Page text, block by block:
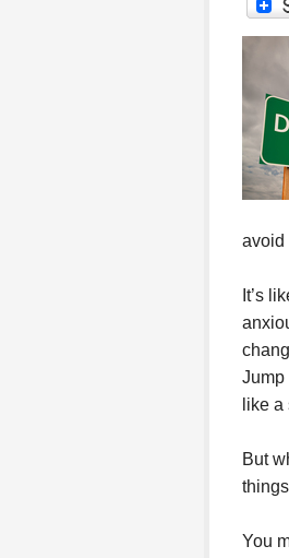
avoid
It’s
Jump
like a
But
You